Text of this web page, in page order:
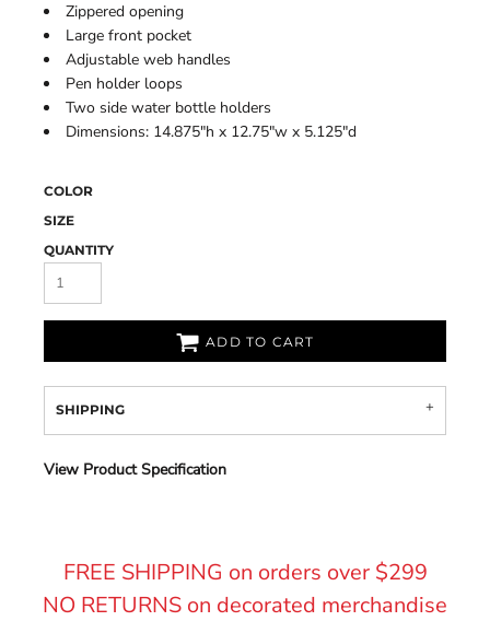
Zippered opening
Large front pocket
Adjustable web handles
Pen holder loops
Two side water bottle holders
Dimensions: 14.875"h x 12.75"w x 5.125"d
COLOR
SIZE
QUANTITY
ADD TO CART
SHIPPING
View Product Specification
FREE SHIPPING on orders over $299
NO RETURNS on decorated merchandise